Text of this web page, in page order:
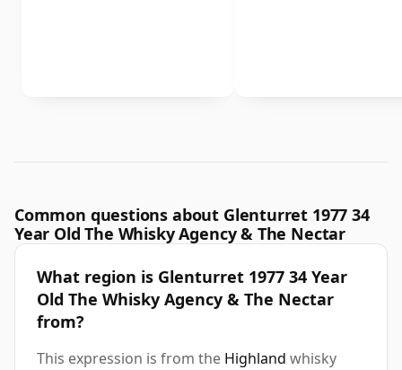
Common questions about Glenturret 1977 34
Year Old The Whisky Agency & The Nectar
What region is Glenturret 1977 34 Year
Old The Whisky Agency & The Nectar
from?
This expression is from the Highland whisky